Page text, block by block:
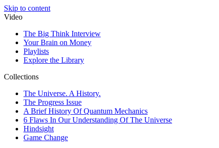
Skip to content
Video
The Big Think Interview
Your Brain on Money
Playlists
Explore the Library
Collections
The Universe. A History.
The Progress Issue
A Brief History Of Quantum Mechanics
6 Flaws In Our Understanding Of The Universe
Hindsight
Game Change